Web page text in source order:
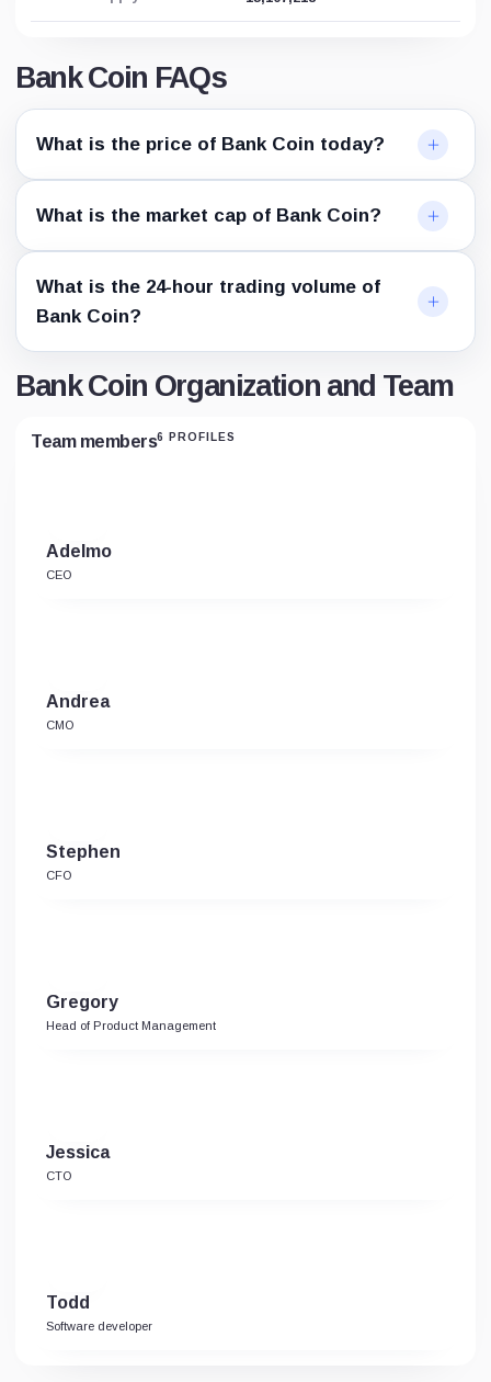
Bank Coin FAQs
What is the price of Bank Coin today?
What is the market cap of Bank Coin?
What is the 24-hour trading volume of
Bank Coin?
Bank Coin Organization and Team
Team members6 PROFILES
Adelmo
CEO
Andrea
CMO
Stephen
CFO
Gregory
Head of Product Management
Jessica
CTO
Todd
Software developer